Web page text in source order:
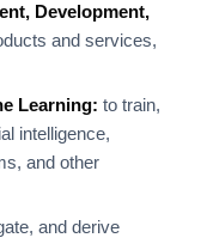
Development,
and services,
Learning: to train,
intelligence,
and other
and derive